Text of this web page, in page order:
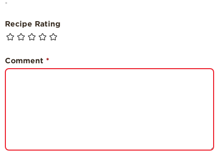
*
Recipe Rating
Comment *